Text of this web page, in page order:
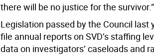
there will be no justice for the survivor.”
Legislation passed by the Council last
file annual reports on SVD’s staffing
data on investigators’ caseloads and